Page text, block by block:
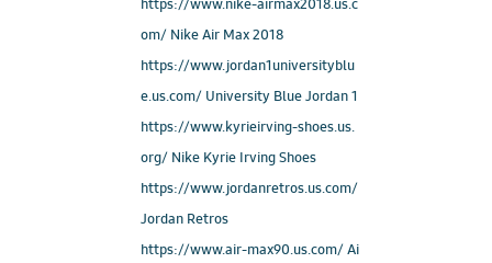
https://www.nike-airmax2018.us.c
om/ Nike Air Max 2018
https://www.jordan1universityblu
e.us.com/ University Blue Jordan 1
https://www.kyrieirving-shoes.us.
org/ Nike Kyrie Irving Shoes
https://www.jordanretros.us.com/
Jordan Retros
https://www.air-max90.us.com/ Ai